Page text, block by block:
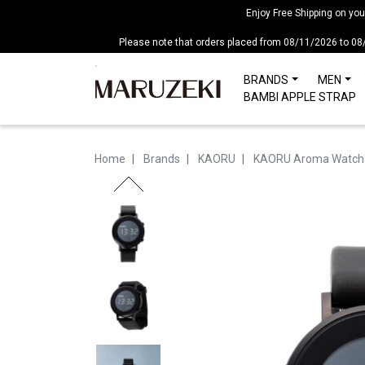
accessibility
Enjoy Free Shipping on
Please note that orders placed from 08/11/2026 to
BRANDS MEN
BAMBI APPLE STRAP
Home Brands KAORU KAORU Aroma